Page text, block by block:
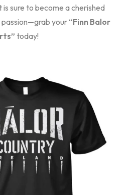
sure to become a cherished
your “Finn Balor
today!